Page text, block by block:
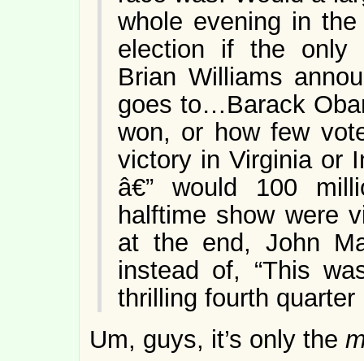
whole evening in
election if the only
Brian Williams
goes to…Barack
won, or how few
victory in Virginia or
â€” would 100
halftime show were
at the end, John
instead of, “This
thrilling fourth quarter
Um, guys, it’s only the